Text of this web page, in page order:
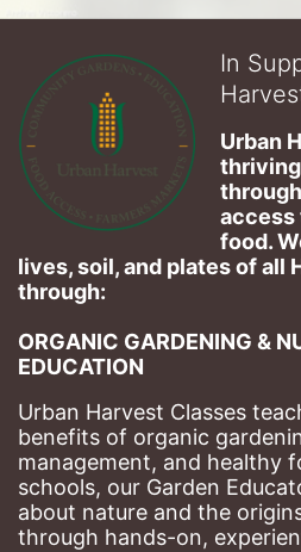
In
Urban
access
food.
lives, soil, and plates of​ all
through:
ORGANIC GARDENING &
EDUCATION
Urban Harvest Classes
benefits of organic
management, and healthy
schools, our Garden
about nature and the
through hands-on,